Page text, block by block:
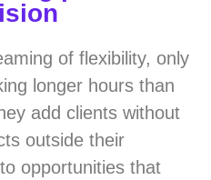
of flexibility, only
longer hours than
add clients without
outside their
opportunities that